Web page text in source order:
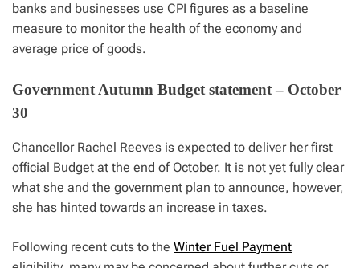
banks and businesses use CPI figures as a baseline
measure to monitor the health of the economy and
average price of goods.
Government Autumn Budget statement – October
30
Chancellor Rachel Reeves is expected to deliver her first
official Budget at the end of October. It is not yet fully clear
what she and the government plan to announce, however,
she has hinted towards an increase in taxes.
Following recent cuts to the Winter Fuel Payment